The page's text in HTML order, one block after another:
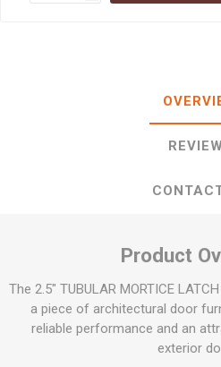
Product
The 2.5" TUBULAR MORTICE
a piece of architectural door
reliable performance and an
exterior